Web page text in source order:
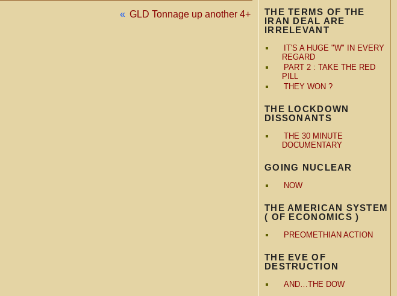
THE TERMS OF THE
IRAN DEAL ARE
IRRELEVANT
IT'S A HUGE "W" IN EVERY
REGARD
PART 2 : TAKE THE RED
PILL
THEY WON ?
THE LOCKDOWN
DISSONANTS
THE 30 MINUTE
DOCUMENTARY
GOING NUCLEAR
NOW
THE AMERICAN SYSTEM
( OF ECONOMICS )
PREOMETHIAN ACTION
THE EVE OF
DESTRUCTION
AND…THE DOW
« GLD Tonnage up another 4+